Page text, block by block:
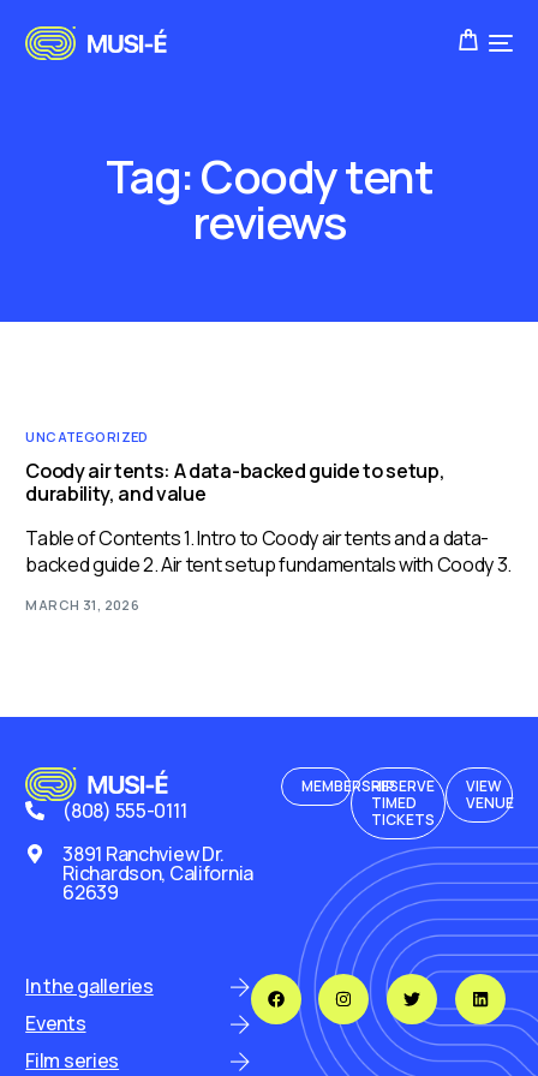
Tag:Coody tent
reviews
UNCATEGORIZED
Coody air tents: A data-backed guide to setup,
durability, and value
Table of Contents 1. Intro to Coody air tents and a data-
backed guide 2. Air tent setup fundamentals with Coody 3.
MARCH 31, 2026
(808) 555-0111
3891 Ranchview Dr.
Richardson, California
62639
MEMBERSHIPRESERVE
TIMED
TICKETS
VIEW
VENUE
In the galleries
Events
Film series